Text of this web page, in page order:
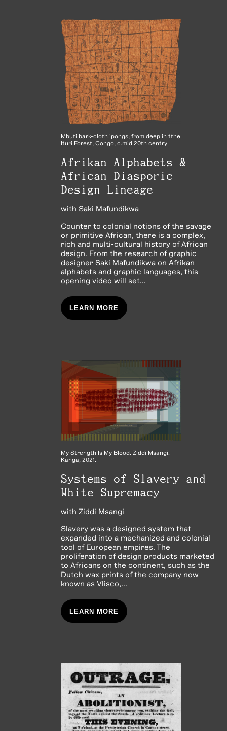
Mbuti bark-cloth 'pongs; from deep in tthe
Ituri Forest, Congo, c.mid 20th centry
Afrikan Alphabets &
African Diasporic
Design Lineage
with Saki Mafundikwa
Counter to colonial notions of the savage
or primitive African, there is a complex,
rich and multi-cultural history of African
design. From the research of graphic
designer Saki Mafundikwa on Afrikan
alphabets and graphic languages, this
opening video will set...
LEARN MORE
My Strength Is My Blood. Ziddi Msangi.
Kanga, 2021.
Systems of Slavery and
White Supremacy
with Ziddi Msangi
Slavery was a designed system that
expanded into a mechanized and colonial
tool of European empires. The
proliferation of design products marketed
to Africans on the continent, such as the
Dutch wax prints of the company now
known as Vlisco,...
LEARN MORE